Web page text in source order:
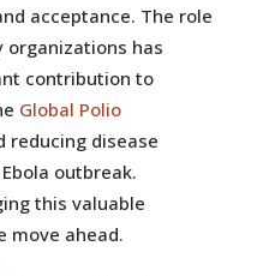
acceptance. The role
organizations has
contribution to
Global Polio
reducing disease
outbreak.
this valuable
move ahead.